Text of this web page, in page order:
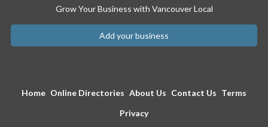
Grow Your Business with Vancouver Local
Add your business
Home Online Directories About Us Contact Us Terms
Privacy